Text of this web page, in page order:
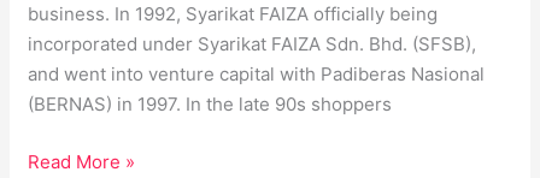
business. In 1992, Syarikat FAIZA officially being
incorporated under Syarikat FAIZA Sdn. Bhd. (SFSB),
and went into venture capital with Padiberas Nasional
(BERNAS) in 1997. In the late 90s shoppers
Read More »